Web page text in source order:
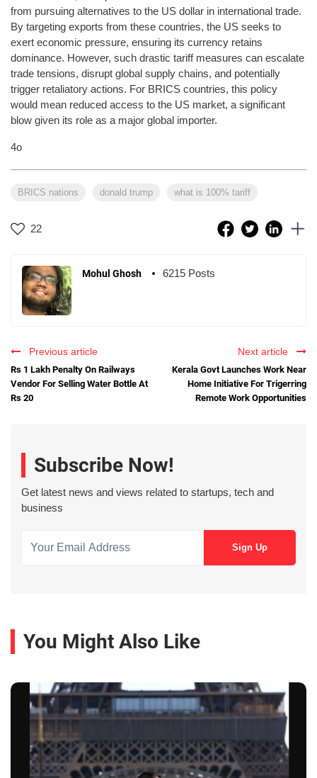
from pursuing alternatives to the US dollar in international trade.
By targeting exports from these countries, the US seeks to
exert economic pressure, ensuring its currency retains
dominance. However, such drastic tariff measures can escalate
trade tensions, disrupt global supply chains, and potentially
trigger retaliatory actions. For BRICS countries, this policy
would mean reduced access to the US market, a significant
blow given its role as a major global importer.
4o
BRICS nations donald trump what is 100% tariff
22
Mohul Ghosh 6215 Posts
Previous article
Rs 1 Lakh Penalty On Railways
Vendor For Selling Water Bottle At
Rs 20
Next article
Kerala Govt Launches Work Near
Home Initiative For Trigerring
Remote Work Opportunities
Subscribe Now!
Get latest news and views related to startups, tech and
business
You Might Also Like